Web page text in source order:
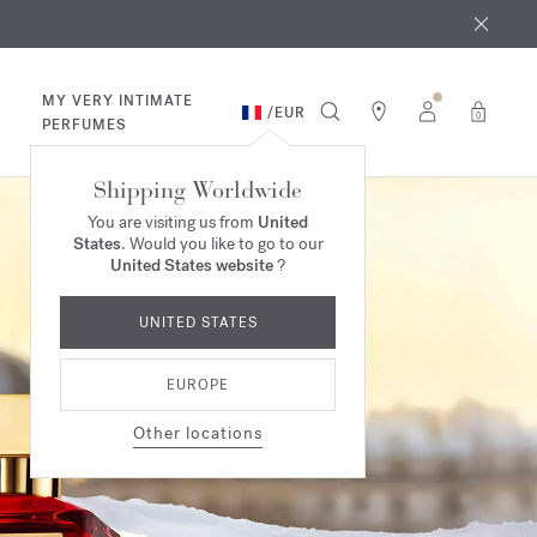
MY VERY INTIMATE
PERFUMES
/EUR 0
Shipping Worldwide
You are visiting us from United
States. Would you like to go to our
United States website?
UNITED STATES
EUROPE
Other locations